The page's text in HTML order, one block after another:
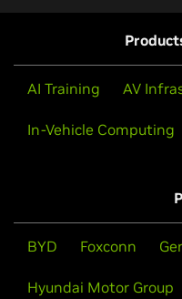
AI Training AV
In-Vehicle Computing
BYD Foxconn
Hyundai Motor Group